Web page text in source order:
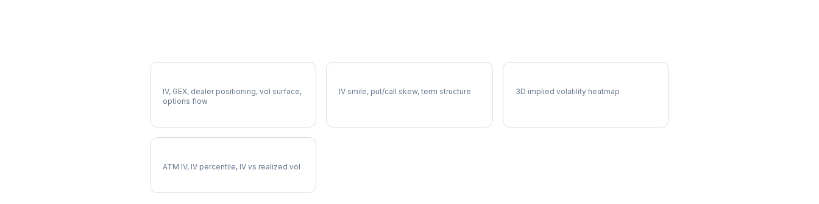
IV, GEX, dealer positioning, vol surface,
options flow
IV smile, put/call skew, term structure 3D implied volatility heatmap
ATM IV, IV percentile, IV vs realized vol